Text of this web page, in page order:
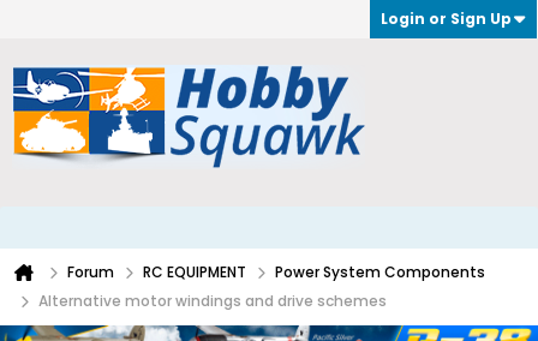
Login or Sign Up
Forum RC EQUIPMENT
Power System Components
Alternative motor windings and drive schemes